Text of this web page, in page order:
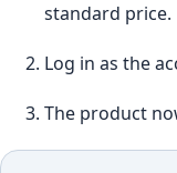
standard price.
Log in as the
The product